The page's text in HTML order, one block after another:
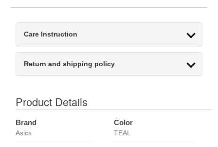
Care Instruction
Return and shipping policy
Product Details
Brand
Asics
Color
TEAL